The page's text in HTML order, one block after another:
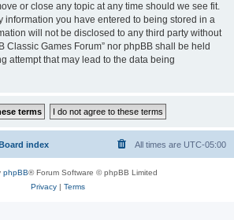
or close any topic at any time should we see fit.
information you have entered to being stored in a
will not be disclosed to any third party without
Classic Games Forum” nor phpBB shall be held
attempt that may lead to the data being
index All times are UTC-05:00
phpBB® Forum Software © phpBB Limited
Privacy| Terms